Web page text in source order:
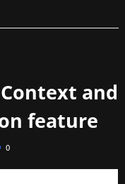
and
feature
0